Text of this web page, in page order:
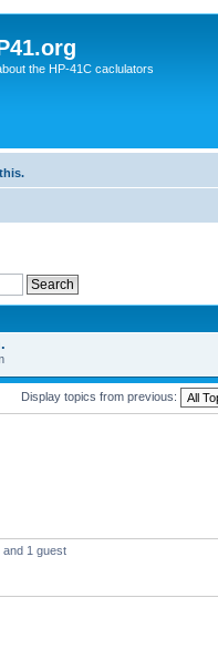
the HP-41C caclulators
Display topics from previous:
1 guest